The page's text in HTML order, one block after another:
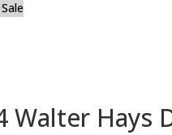
Walter Hays